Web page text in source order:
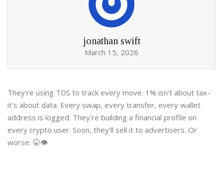
jonathan swift
March 15, 2026
They're using TDS to track every move. 1% isn't about tax-
it's about data. Every swap, every transfer, every wallet
address is logged. They're building a financial profile on
every crypto user. Soon, they'll sell it to advertisers. Or
worse. 🤫👁️